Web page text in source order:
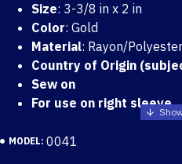
Size: 3-3/8 in x 2 in
Color: Gold
Material: Rayon/Polyester
Country of Origin
Sew on
For use on right sleeve
MODEL: 0041